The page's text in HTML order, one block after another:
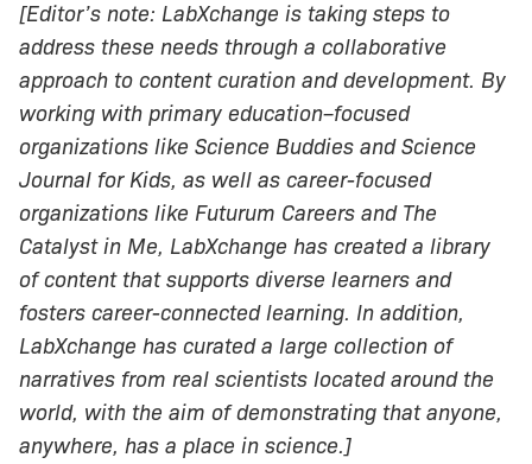
[Editor’s note: LabXchange is taking steps to
address these needs through a collaborative
approach to content curation and development. By
working with primary education–focused
organizations like Science Buddies and Science
Journal for Kids, as well as career-focused
organizations like Futurum Careers and The
Catalyst in Me, LabXchange has created a library
of content that supports diverse learners and
fosters career-connected learning. In addition,
LabXchange has curated a large collection of
narratives from real scientists located around the
world, with the aim of demonstrating that anyone,
anywhere, has a place in science.]